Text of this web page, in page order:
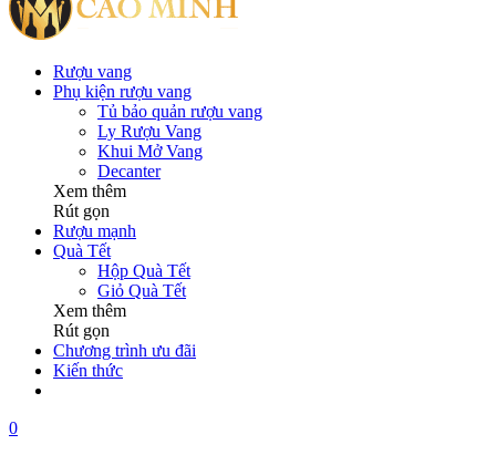
Rượu vang
Phụ kiện rượu vang
Tủ bảo quản rượu vang
Ly Rượu Vang
Khui Mở Vang
Decanter
Xem thêm
Rút gọn
Rượu mạnh
Quà Tết
Hộp Quà Tết
Giỏ Quà Tết
Xem thêm
Rút gọn
Chương trình ưu đãi
Kiến thức
0